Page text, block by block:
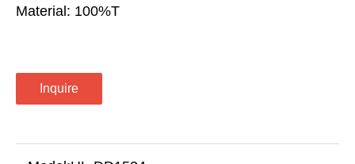
Material: 100%T
Inquire